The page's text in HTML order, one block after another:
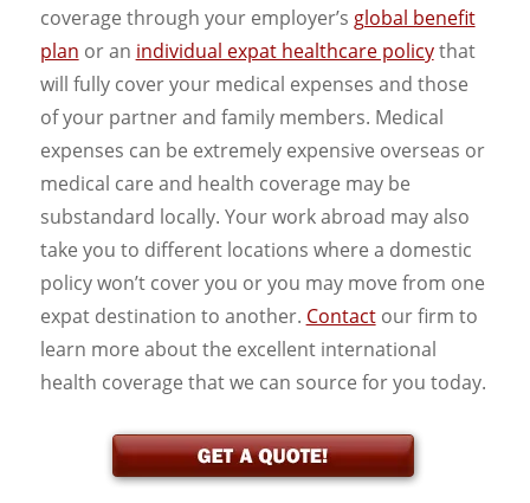
coverage through your employer’s global benefit
plan or an individual expat healthcare policythat
will fully cover your medical expenses and those
of your partner and family members. Medical
expenses can be extremely expensive overseas or
medical care and health coverage may be
substandard locally. Your work abroad may also
take you to different locations where a domestic
policy won’t cover you or you may move from one
expat destination to another. Contactour firm to
learn more about the excellent international
health coverage that we can source for you today.